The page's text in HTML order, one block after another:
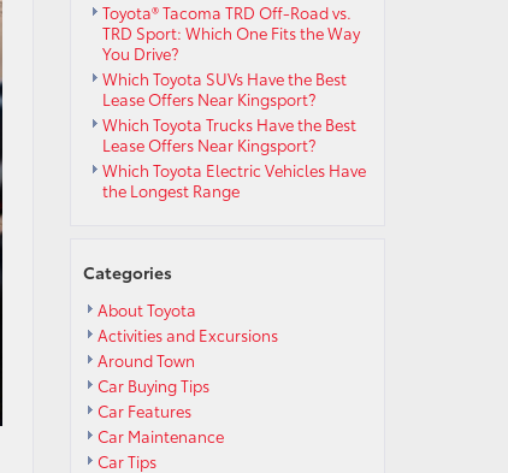
Toyota® Tacoma TRD Off-Road vs.
TRD Sport: Which One Fits the Way
You Drive?
Which Toyota SUVs Have the Best
Lease Offers Near Kingsport?
Which Toyota Trucks Have the Best
Lease Offers Near Kingsport?
Which Toyota Electric Vehicles Have
the Longest Range
Categories
About Toyota
Activities and Excursions
Around Town
Car Buying Tips
Car Features
Car Maintenance
Car Tips